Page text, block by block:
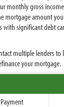
monthly gross
mortgage amount
significant debt
multiple lenders
your mortgage.
Payment